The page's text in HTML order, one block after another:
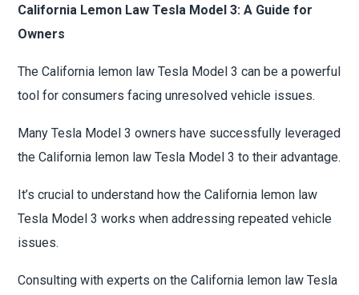
California Lemon Law Tesla Model 3: A Guide for
Owners
The California lemon law Tesla Model 3 can be a powerful
tool for consumers facing unresolved vehicle issues.
Many Tesla Model 3 owners have successfully leveraged
the California lemon law Tesla Model 3 to their advantage.
It’s crucial to understand how the California lemon law
Tesla Model 3 works when addressing repeated vehicle
issues.
Consulting with experts on the California lemon law Tesla